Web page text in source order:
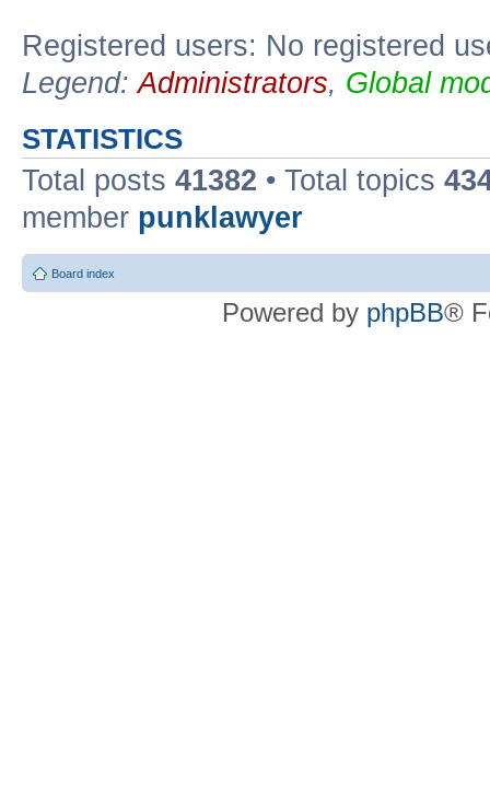
Registered users: No registered
Legend:Administrators, Global
STATISTICS
Total posts 41382 • Total topics
member punklawyer
Board index
Powered by phpBB®